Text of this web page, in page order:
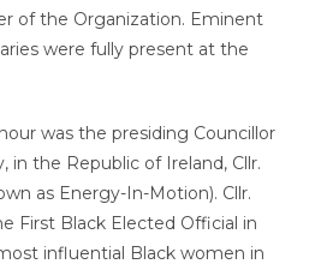
of the Organization. Eminent
were fully present at the
was the presiding Councillor
in the Republic of Ireland, Cllr.
as Energy-In-Motion). Cllr.
First Black Elected Official in
influential Black women in